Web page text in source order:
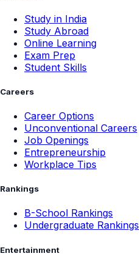
Study in India
Study Abroad
Online Learning
Exam Prep
Student Skills
Careers
Career Options
Unconventional Careers
Job Openings
Entrepreneurship
Workplace Tips
Rankings
B-School Rankings
Undergraduate Rankings
Entertainment